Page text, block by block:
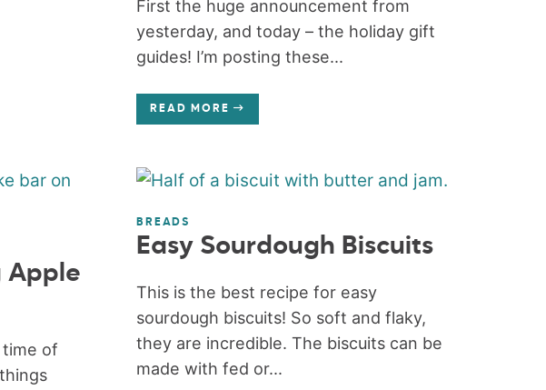
First the huge announcement from
yesterday, and today – the holiday gift
guides! I’m posting these...
READ MORE
Apple
of
BREADS
Easy Sourdough Biscuits
This is the best recipe for easy
sourdough biscuits! So soft and flaky,
they are incredible. The biscuits can be
made with fed or...